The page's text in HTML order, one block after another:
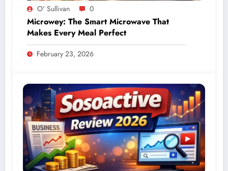
O' Sullivan 0
Microwey: The Smart Microwave That
Makes Every Meal Perfect
February 23, 2026